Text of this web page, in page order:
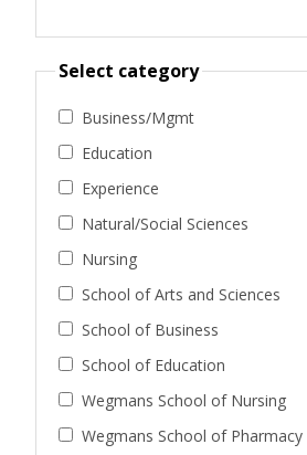
Select category
Business/Mgmt
Education
Experience
Natural/Social Sciences
Nursing
School of Arts and Sciences
School of Business
School of Education
Wegmans School of Nursing
Wegmans School of Pharmacy